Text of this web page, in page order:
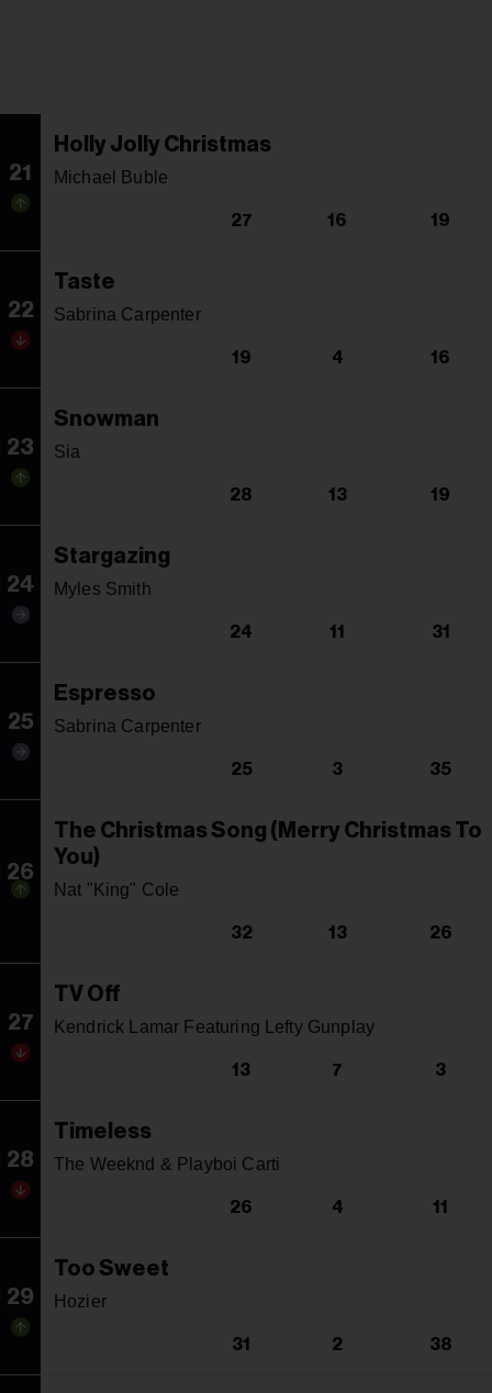
21
Holly Jolly Christmas
Michael Buble
27 16 19
22
Taste
Sabrina Carpenter
19 4 16
23
Snowman
Sia
28 13 19
24
Stargazing
Myles Smith
24 11 31
25
Espresso
Sabrina Carpenter
25 3 35
26
The Christmas Song (Merry Christmas To
You)
Nat "King" Cole
32 13 26
27
TV Off
Kendrick Lamar Featuring Lefty Gunplay
13 7 3
28
Timeless
The Weeknd & Playboi Carti
26 4 11
29
Too Sweet
Hozier
31 2 38